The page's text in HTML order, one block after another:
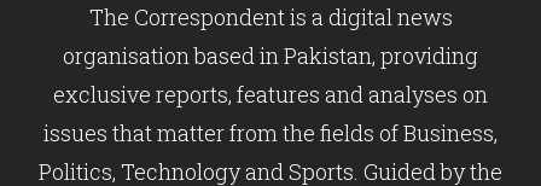
The Correspondent is a digital news
organisation based in Pakistan, providing
exclusive reports, features and analyses on
issues that matter from the fields of Business,
Politics, Technology and Sports. Guided by the